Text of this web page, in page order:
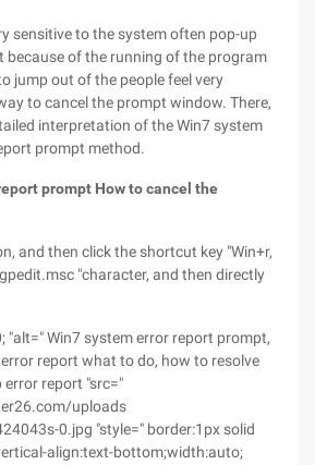
sensitive to the system often pop-up
because of the running of the program
jump out of the people feel very
to cancel the prompt window. There,
interpretation of the Win7 system
prompt method.
prompt How to cancel the
and then click the shortcut key "Win+r,
"character, and then directly
"alt=" Win7 system error report prompt,
report what to do, how to resolve
report "src="
uploads
0.jpg "style=" border:1px solid
align:text-bottom;width:auto;